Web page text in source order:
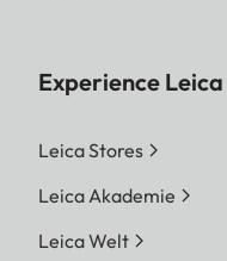
Experience Leica
Leica Stores
Leica Akademie
Leica Welt